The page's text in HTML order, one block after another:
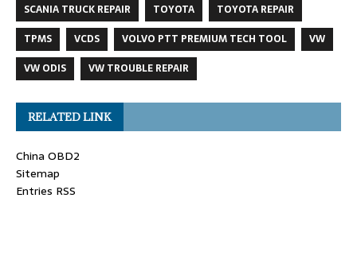
SCANIA TRUCK REPAIR
TOYOTA
TOYOTA REPAIR
TPMS
VCDS VOLVO PTT PREMIUM TECH TOOL
VW
VW ODIS
VW TROUBLE REPAIR
RELATED LINK
China OBD2
Sitemap
Entries RSS